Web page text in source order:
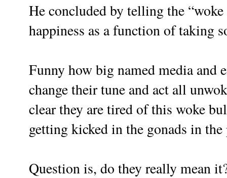
He concluded by telling the
happiness as a function of taking
Funny how big named media and
change their tune and act all
clear they are tired of this woke
getting kicked in the gonads in
Question is, do they really mean